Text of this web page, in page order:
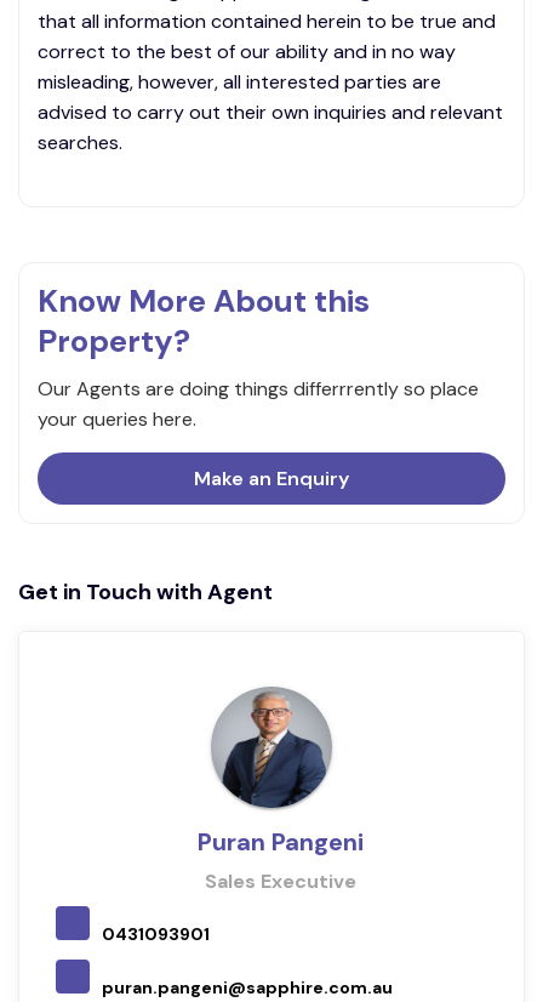
that all information contained herein to be true and
correct to the best of our ability and in no way
misleading, however, all interested parties are
advised to carry out their own inquiries and relevant
searches.
Know More About this
Property?
Our Agents are doing things differrrently so place
your queries here.
Make an Enquiry
Get in Touch with Agent
Puran Pangeni
Sales Executive
0431093901
puran.pangeni@sapphire.com.au